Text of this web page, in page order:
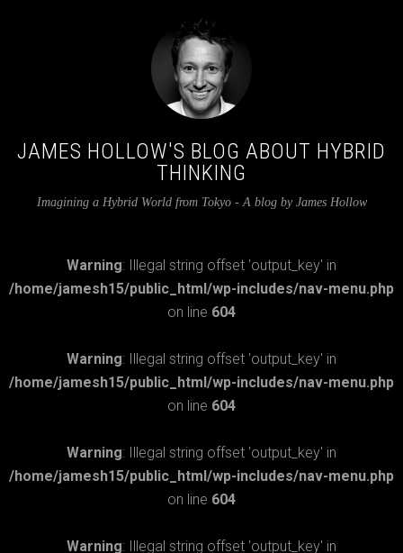
JAMES HOLLOW'S BLOG ABOUT HYBRID
THINKING
Imagining a Hybrid World from Tokyo - A blog by James Hollow
Warning: Illegal string offset 'output_key' in
/home/jamesh15/public_html/wp-includes/nav-menu.php
on line 604
Warning: Illegal string offset 'output_key' in
/home/jamesh15/public_html/wp-includes/nav-menu.php
on line 604
Warning: Illegal string offset 'output_key' in
/home/jamesh15/public_html/wp-includes/nav-menu.php
on line 604
Warning: Illegal string offset 'output_key' in